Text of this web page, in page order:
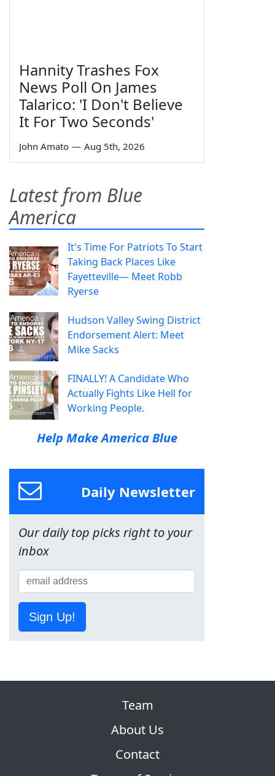
Hannity Trashes Fox
News Poll On James
Talarico: 'I Don't Believe
It For Two Seconds'
John Amato — Aug 5th, 2026
Latest from Blue
America
It's Time For Patriots To Start
Taking Back Places Like
Fayetteville— Meet Robb
Ryerse
Hudson Valley Swing District
Endorsement Alert: Meet
Mike Sacks
FINALLY! A Candidate Who
Actually Fights Like Hell for
Working People.
Help Make America Blue
Daily Newsletter
Our daily top picks right to your
inbox
Sign Up!
Team
About Us
Contact